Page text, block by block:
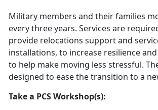
Military members and their families
every three years. Services are
provide relocations support and
installations, to increase resilience
to help make moving less stressful.
designed to ease the transition to a
Take a PCS Workshop(s):